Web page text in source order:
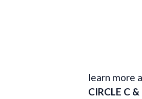
learn more
CIRCLE C &